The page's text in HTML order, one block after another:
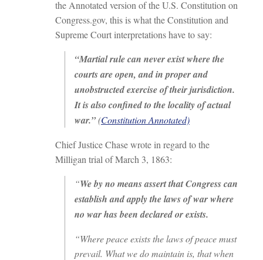
the Annotated version of the U.S. Constitution on
Congress.gov, this is what the Constitution and
Supreme Court interpretations have to say:
“Martial rule can never exist where the
courts are open, and in proper and
unobstructed exercise of their jurisdiction.
It is also confined to the locality of actual
war.”(Constitution Annotated)
Chief Justice Chase wrote in regard to the
Milligan trial of March 3, 1863:
“We by no means assert that Congress can
establish and apply the laws of war where
no war has been declared or exists.
“Where peace exists the laws of peace must
prevail. What we do maintain is, that when